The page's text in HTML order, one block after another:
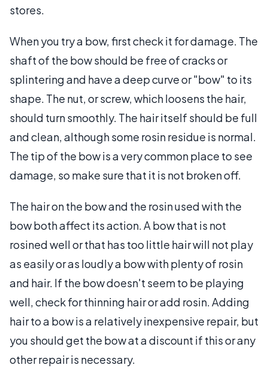
stores.
When you try a bow, first check it for damage. The
shaft of the bow should be free of cracks or
splintering and have a deep curve or "bow" to its
shape. The nut, or screw, which loosens the hair,
should turn smoothly. The hair itself should be full
and clean, although some rosin residue is normal.
The tip of the bow is a very common place to see
damage, so make sure that it is not broken off.
The hair on the bow and the rosin used with the
bow both affect its action. A bow that is not
rosined well or that has too little hair will not play
as easily or as loudly a bow with plenty of rosin
and hair. If the bow doesn't seem to be playing
well, check for thinning hair or add rosin. Adding
hair to a bow is a relatively inexpensive repair, but
you should get the bow at a discount if this or any
other repair is necessary.